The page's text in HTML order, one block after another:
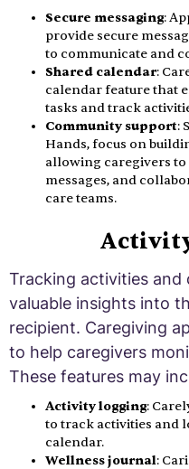
Secure messaging:
provide secure
to communicate and
Shared calendar:
calendar feature that
tasks and track
Community support:
Hands, focus on
allowing caregivers to
messages, and
care teams.
Tracking activities and
valuable insights into
recipient. Caregiving
to help caregivers
These features may
Activity logging:
to track activities and
calendar.
Wellness journal: